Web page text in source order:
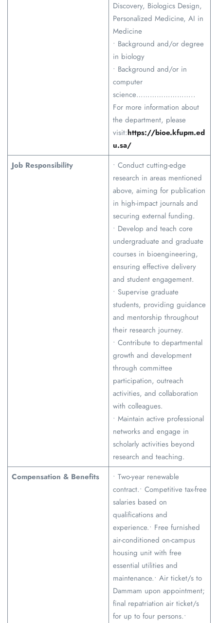
Discovery, Biologics Design,
Personalized Medicine, AI in
Medicine
• Background and/or degree
in biology
• Background and/or in
computer
science……………………..
For more information about
the department, please
visit:https://bioe.kfupm.ed
u.sa/
Job Responsibility
• Conduct cutting-edge
research in areas mentioned
above, aiming for publication
in high-impact journals and
securing external funding.
• Develop and teach core
undergraduate and graduate
courses in bioengineering,
ensuring effective delivery
and student engagement.
• Supervise graduate
students, providing guidance
and mentorship throughout
their research journey.
• Contribute to departmental
growth and development
through committee
participation, outreach
activities, and collaboration
with colleagues.
• Maintain active professional
networks and engage in
scholarly activities beyond
research and teaching.
Compensation & Benefits
• Two-year renewable
contract.• Competitive tax-free
salaries based on
qualifications and
experience.• Free furnished
air-conditioned on-campus
housing unit with free
essential utilities and
maintenance.• Air ticket/s to
Dammam upon appointment;
final repatriation air ticket/s
for up to four persons.•